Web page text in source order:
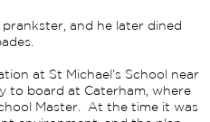
prankster, and he later dined
at St Michael’s School near
to board at Caterham, where
Master. At the time it was